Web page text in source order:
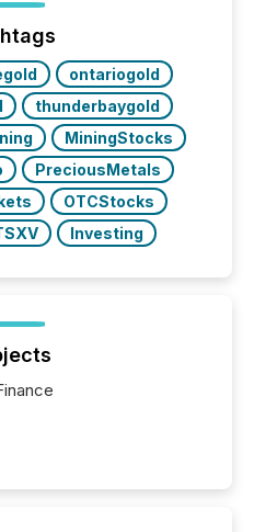
exchanges, within a
ontariogold
thunderbaygold
MiningStocks
PreciousMetals
OTCStocks
Investing